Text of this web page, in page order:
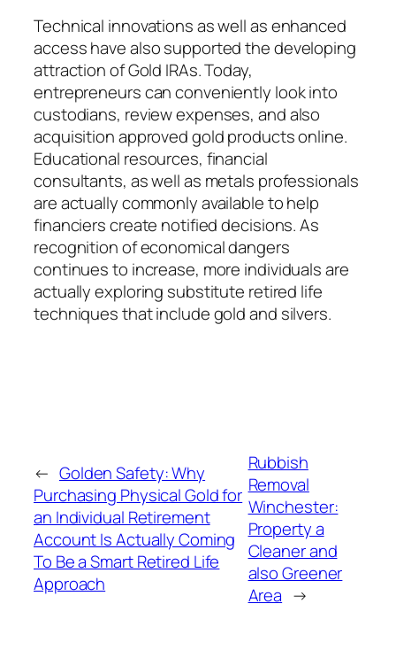
Technical innovations as well as enhanced
access have also supported the developing
attraction of Gold IRAs. Today,
entrepreneurs can conveniently look into
custodians, review expenses, and also
acquisition approved gold products online.
Educational resources, financial
consultants, as well as metals professionals
are actually commonly available to help
financiers create notified decisions. As
recognition of economical dangers
continues to increase, more individuals are
actually exploring substitute retired life
techniques that include gold and silvers.
← Golden Safety: Why
Purchasing Physical Gold for
an Individual Retirement
Account Is Actually Coming
To Be a Smart Retired Life
Approach
Rubbish
Removal
Winchester:
Property a
Cleaner and
also Greener
Area →